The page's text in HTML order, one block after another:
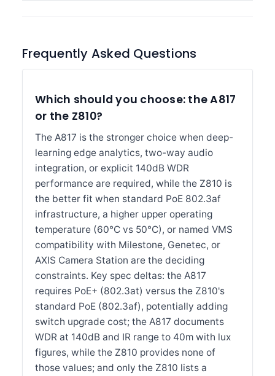
Frequently Asked Questions
Which should you choose: the A817
or the Z810?
The A817 is the stronger choice when deep-
learning edge analytics, two-way audio
integration, or explicit 140dB WDR
performance are required, while the Z810 is
the better fit when standard PoE 802.3af
infrastructure, a higher upper operating
temperature (60°C vs 50°C), or named VMS
compatibility with Milestone, Genetec, or
AXIS Camera Station are the deciding
constraints. Key spec deltas: the A817
requires PoE+ (802.3at) versus the Z810's
standard PoE (802.3af), potentially adding
switch upgrade cost; the A817 documents
WDR at 140dB and IR range to 40m with lux
figures, while the Z810 provides none of
those values; and only the Z810 lists a